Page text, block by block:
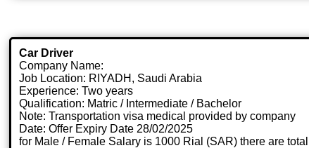
Car Driver
Company Name:
Job Location: RIYADH, Saudi Arabia
Experience: Two years
Qualification: Matric / Intermediate / Bachelor
Note: Transportation visa medical provided by company
Date: Offer Expiry Date 28/02/2025
for Male / Female Salary is 1000 Rial (SAR) there are